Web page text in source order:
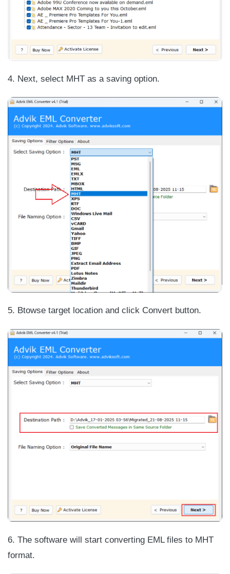
4. Next, select MHT as a saving option.
5. Btowse target location and click Convert button.
6. The software will start converting EML files to MHT
format.